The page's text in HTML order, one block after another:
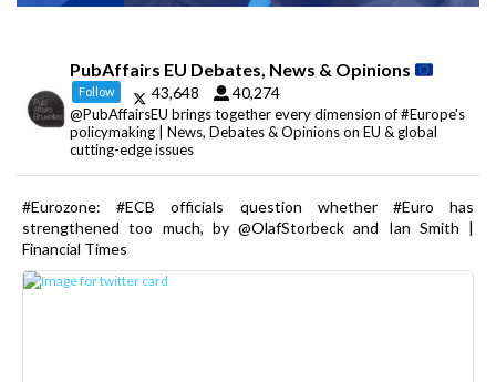
PubAffairs EU Debates, News & Opinions
Follow 43,648 40,274
@PubAffairsEU brings together every dimension of #Europe's
policymaking | News, Debates & Opinions on EU & global
cutting-edge issues
#Eurozone: #ECB officials question whether #Euro has
strengthened too much, by @OlafStorbeck and Ian Smith |
Financial Times